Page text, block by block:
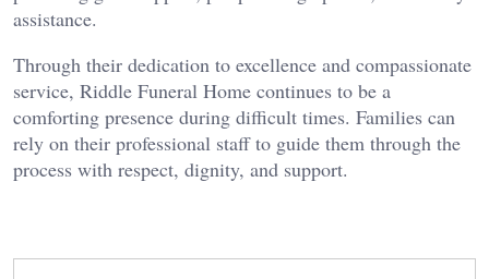
assistance.
Through their dedication to excellence and compassionate
service, Riddle Funeral Home continues to be a
comforting presence during difficult times. Families can
rely on their professional staff to guide them through the
process with respect, dignity, and support.